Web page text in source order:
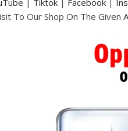
To Our Shop On The Given